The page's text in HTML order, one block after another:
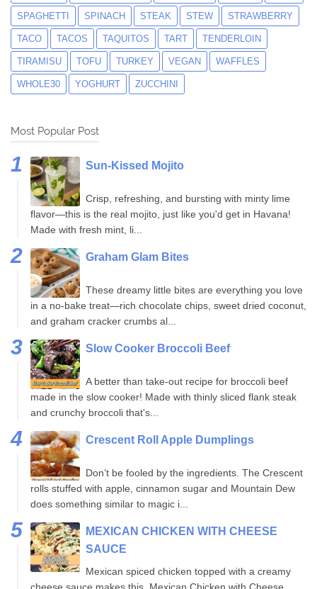
SPAGHETTI SPINACH STEAK STEW STRAWBERRY
TACO TACOS TAQUITOS TART TENDERLOIN
TIRAMISU TOFU TURKEY VEGAN WAFFLES
WHOLE30 YOGHURT ZUCCHINI
Most Popular Post
Sun-Kissed Mojito
Crisp, refreshing, and bursting with minty lime
flavor—this is the real mojito, just like you'd get in Havana!
Made with fresh mint, li...
Graham Glam Bites
These dreamy little bites are everything you love
in a no-bake treat—rich chocolate chips, sweet dried coconut,
and graham cracker crumbs al...
Slow Cooker Broccoli Beef
A better than take-out recipe for broccoli beef
made in the slow cooker! Made with thinly sliced flank steak
and crunchy broccoli that's...
Crescent Roll Apple Dumplings
Don’t be fooled by the ingredients. The Crescent
rolls stuffed with apple, cinnamon sugar and Mountain Dew
does something similar to magic i...
MEXICAN CHICKEN WITH CHEESE
SAUCE
Mexican spiced chicken topped with a creamy